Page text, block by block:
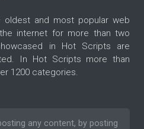
and most popular web
internet for more than two
in Hot Scripts are
In Hot Scripts more than
1200 categories.
any content, by posting